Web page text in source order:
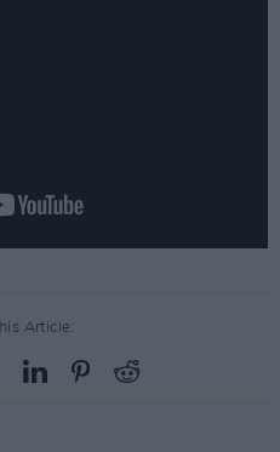
Article: